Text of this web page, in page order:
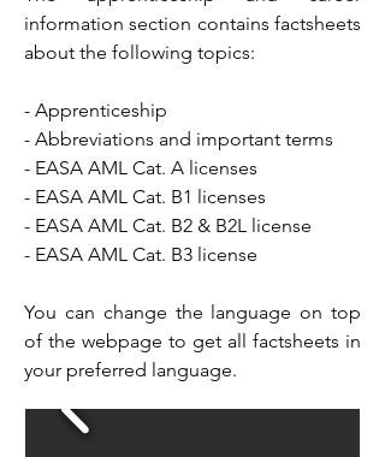
information section contains factsheets
about the following topics:
- Apprenticeship
- Abbreviations and important terms
- EASA AML Cat. A licenses
- EASA AML Cat. B1 licenses
- EASA AML Cat. B2 & B2L license
- EASA AML Cat. B3 license
You can change the language on top
of the webpage to get all factsheets in
your preferred language.